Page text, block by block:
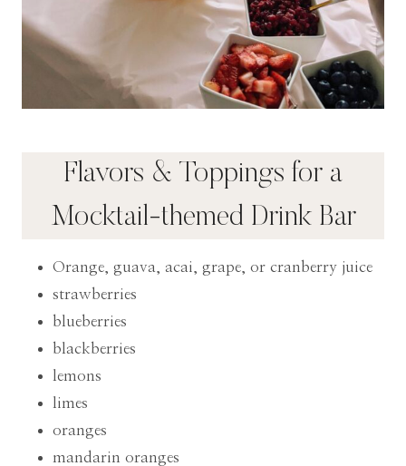
Flavors & Toppings for a
Mocktail-themed Drink Bar
Orange, guava, acai, grape, or cranberry juice
strawberries
blueberries
blackberries
lemons
limes
oranges
mandarin oranges